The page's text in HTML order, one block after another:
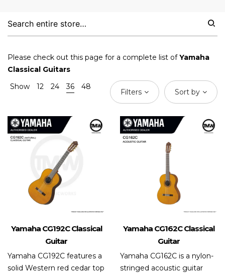
Please check out this page for a complete list ofYamaha
Classical Guitars
Show
12 24 36 48
Filters Sort by
Yamaha CG192C Classical
Guitar
Yamaha CG192C features a
solid Western red cedar top
Yamaha CG162C Classical
Guitar
Yamaha CG162C is a nylon-
stringed acoustic guitar